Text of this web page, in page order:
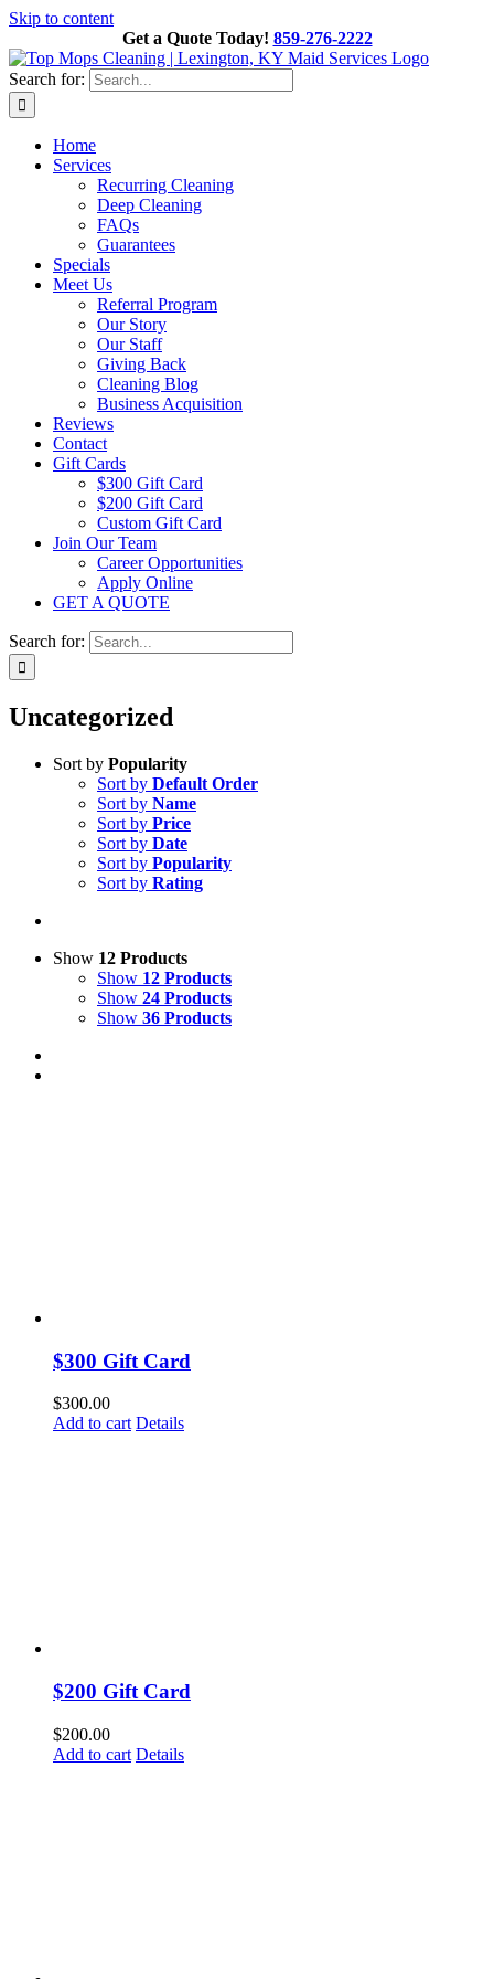
Skip to content
Get a Quote Today! 859-276-2222
Search for:
Home
Services
Recurring Cleaning
Deep Cleaning
FAQs
Guarantees
Specials
Meet Us
Referral Program
Our Story
Our Staff
Giving Back
Cleaning Blog
Business Acquisition
Reviews
Contact
Gift Cards
$300 Gift Card
$200 Gift Card
Custom Gift Card
Join Our Team
Career Opportunities
Apply Online
GET A QUOTE
Search for:
Uncategorized
Sort by Popularity
Sort by Default Order
Sort by Name
Sort by Price
Sort by Date
Sort by Popularity
Sort by Rating
Show 12 Products
Show 12 Products
Show 24 Products
Show 36 Products
$300 Gift Card
$300.00
Add to cart Details
$200 Gift Card
$200.00
Add to cart Details